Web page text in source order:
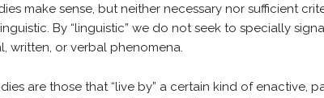
make sense, but neither necessary nor sufficient
By “linguistic” we do not seek to specially
written, or verbal phenomena.
are those that “live by” a certain kind of enactive,